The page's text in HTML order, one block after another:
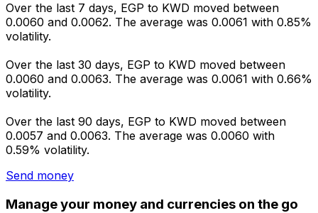
Over the last 7 days, EGP to KWD moved between
0.0060 and 0.0062. The average was 0.0061 with 0.85%
volatility.
Over the last 30 days, EGP to KWD moved between
0.0060 and 0.0063. The average was 0.0061 with 0.66%
volatility.
Over the last 90 days, EGP to KWD moved between
0.0057 and 0.0063. The average was 0.0060 with
0.59% volatility.
Send money
Manage your money and currencies on the go